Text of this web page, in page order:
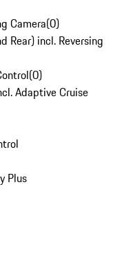
Camera(0)
Rear) incl. Reversing
(0)
Adaptive Cruise
Plus